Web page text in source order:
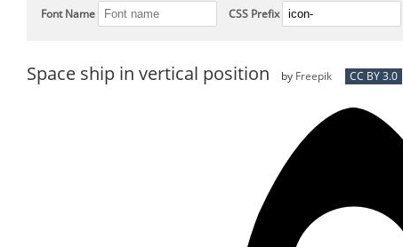
Font Name CSS Prefix
Space ship in vertical position by Freepik CC BY 3.0